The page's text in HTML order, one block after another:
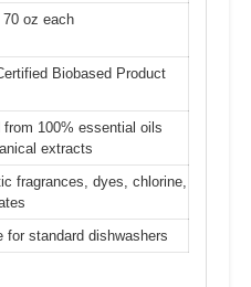
70 oz each
Biobased Product
from 100% essential oils
extracts
fragrances, dyes, chlorine,
for standard dishwashers